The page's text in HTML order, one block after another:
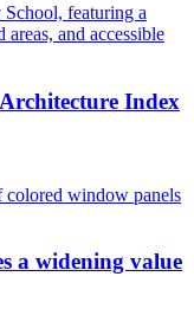
Index
a widening value